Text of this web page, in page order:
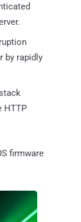
by rapidly
HTTP
firmware